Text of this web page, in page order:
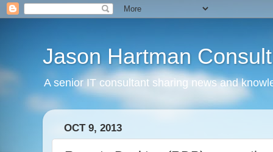
Jason Hartman
A senior IT consultant sharing news and
OCT 9, 2013